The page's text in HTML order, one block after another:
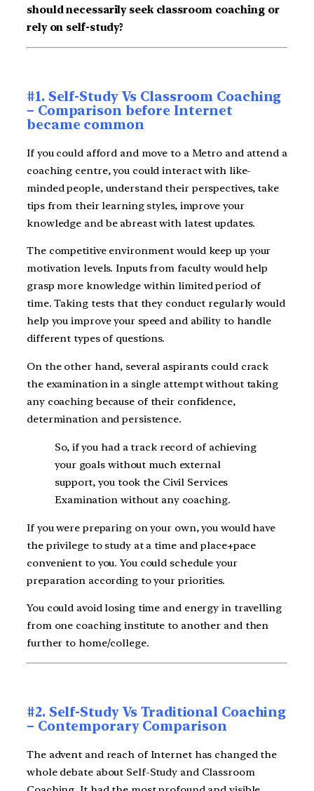
should necessarily seek classroom coaching or
rely on self-study?
#1. Self-Study Vs Classroom Coaching
– Comparison before Internet
became common
If you could afford and move to a Metro and attend a
coaching centre, you could interact with like-
minded people, understand their perspectives, take
tips from their learning styles, improve your
knowledge and be abreast with latest updates.
The competitive environment would keep up your
motivation levels. Inputs from faculty would help
grasp more knowledge within limited period of
time. Taking tests that they conduct regularly would
help you improve your speed and ability to handle
different types of questions.
On the other hand, several aspirants could crack
the examination in a single attempt without taking
any coaching because of their confidence,
determination and persistence.
So, if you had a track record of achieving
your goals without much external
support, you took the Civil Services
Examination without any coaching.
If you were preparing on your own, you would have
the privilege to study at a time and place+pace
convenient to you. You could schedule your
preparation according to your priorities.
You could avoid losing time and energy in travelling
from one coaching institute to another and then
further to home/college.
#2. Self-Study Vs Traditional Coaching
– Contemporary Comparison
The advent and reach of Internet has changed the
whole debate about Self-Study and Classroom